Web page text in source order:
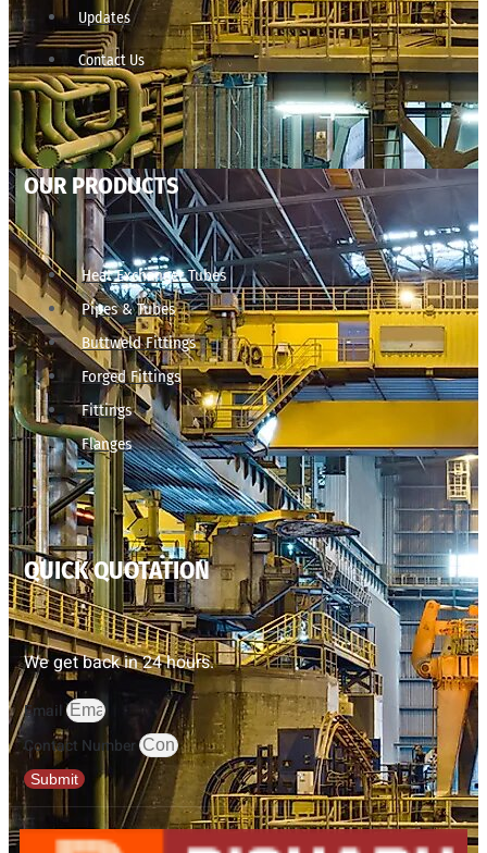
Updates
Contact Us
OUR PRODUCTS
Heat Exchanger Tubes
Pipes & Tubes
Buttweld Fittings
Forged Fittings
Fittings
Flanges
QUICK QUOTATION
We get back in 24 hours.
Email
Contact Number
Submit